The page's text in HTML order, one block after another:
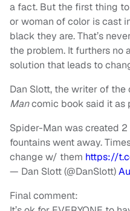
a fact. But the first thing
or woman of color is cast
black they are. That’s
the problem. It furthers no
solution that leads to
Dan Slott, the writer of the
Mancomic book said it as
Spider-Man was created
fountains went away.
change w/ them https://
— Dan Slott (@DanSlott)
Final comment: